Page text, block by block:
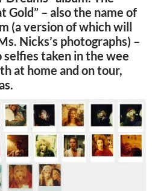
Gold” – also the name of
(a version of which will
Nicks’s photographs) –
taken in the wee
at home and on tour,